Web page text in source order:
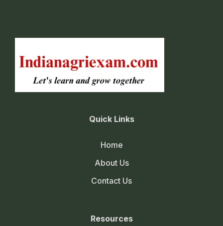
Quick Links
Home
About Us
Contact Us
Resources